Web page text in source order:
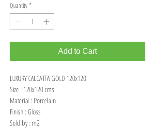
Quantity *
Add to Cart
LUXURY CALCATTA GOLD 120x120
Size : 120x120 cms
Material : Porcelain
Finish : Gloss
Sold by : m2